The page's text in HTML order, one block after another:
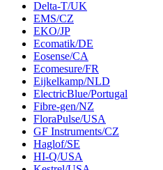
Delta-T/UK
EMS/CZ
EKO/JP
Ecomatik/DE
Eosense/CA
Ecomesure/FR
Eijkelkamp/NLD
ElectricBlue/Portugal
Fibre-gen/NZ
FloraPulse/USA
GF Instruments/CZ
Haglof/SE
HI-Q/USA